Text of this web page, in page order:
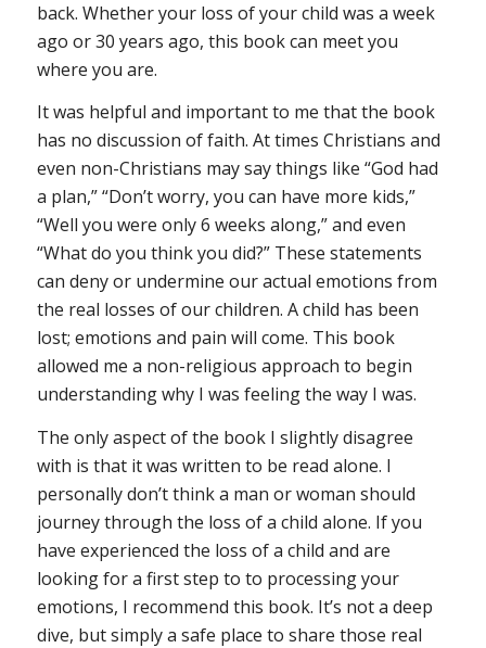
back. Whether your loss of your child was a week
ago or 30 years ago, this book can meet you
where you are.
It was helpful and important to me that the book
has no discussion of faith. At times Christians and
even non-Christians may say things like “God had
a plan,” “Don’t worry, you can have more kids,”
“Well you were only 6 weeks along,” and even
“What do you think you did?” These statements
can deny or undermine our actual emotions from
the real losses of our children. A child has been
lost; emotions and pain will come. This book
allowed me a non-religious approach to begin
understanding why I was feeling the way I was.
The only aspect of the book I slightly disagree
with is that it was written to be read alone. I
personally don’t think a man or woman should
journey through the loss of a child alone. If you
have experienced the loss of a child and are
looking for a first step to to processing your
emotions, I recommend this book. It’s not a deep
dive, but simply a safe place to share those real